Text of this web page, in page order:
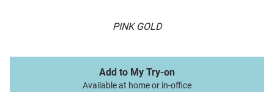
PINK GOLD
Add to My Try-on
Available at home or in-office